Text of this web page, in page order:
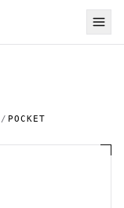
/ POCKET